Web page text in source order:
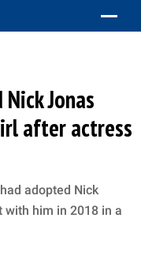
Jonas
after actress
adopted Nick
him in 2018 in a